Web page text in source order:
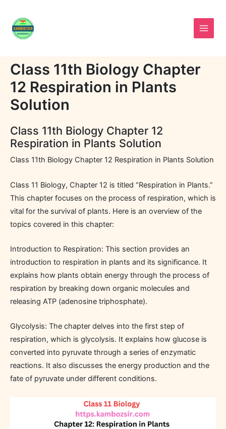
content
Class 11th Biology Chapter
12 Respiration in Plants
Solution
Class 11th Biology Chapter 12
Respiration in Plants Solution
Class 11th Biology Chapter 12 Respiration in Plants Solution
Class 11 Biology, Chapter 12 is titled “Respiration in Plants.”
This chapter focuses on the process of respiration, which is
vital for the survival of plants. Here is an overview of the
topics covered in this chapter:
Introduction to Respiration: This section provides an
introduction to respiration in plants and its significance. It
explains how plants obtain energy through the process of
respiration by breaking down organic molecules and
releasing ATP (adenosine triphosphate).
Glycolysis: The chapter delves into the first step of
respiration, which is glycolysis. It explains how glucose is
converted into pyruvate through a series of enzymatic
reactions. It also discusses the energy production and the
fate of pyruvate under different conditions.